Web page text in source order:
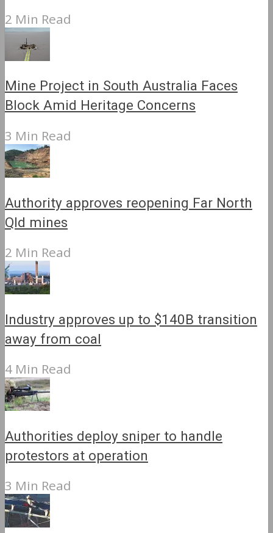
2 Min Read
Mine Project in South Australia Faces
Block Amid Heritage Concerns
3 Min Read
Authority approves reopening Far North
Qld mines
2 Min Read
Industry approves up to $140B transition
away from coal
4 Min Read
Authorities deploy sniper to handle
protestors at operation
3 Min Read